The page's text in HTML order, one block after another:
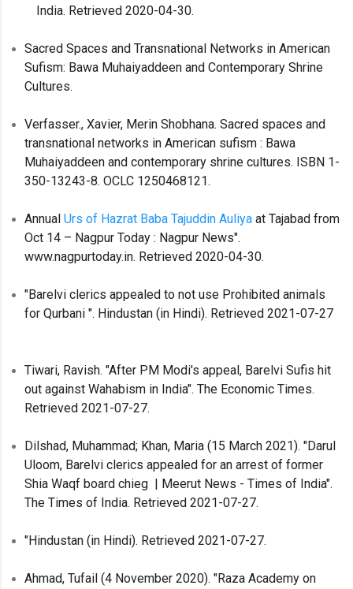
India. Retrieved 2020-04-30.
Sacred Spaces and Transnational Networks in American
Sufism: Bawa Muhaiyaddeen and Contemporary Shrine
Cultures.
Verfasser., Xavier, Merin Shobhana. Sacred spaces and
transnational networks in American sufism : Bawa
Muhaiyaddeen and contemporary shrine cultures. ISBN 1-
350-13243-8. OCLC 1250468121.
Annual Urs of Hazrat Baba Tajuddin Auliya at Tajabad from
Oct 14 – Nagpur Today : Nagpur News".
www.nagpurtoday.in. Retrieved 2020-04-30.
"Barelvi clerics appealed to not use Prohibited animals
for Qurbani ". Hindustan (in Hindi). Retrieved 2021-07-27
Tiwari, Ravish. "After PM Modi's appeal, Barelvi Sufis hit
out against Wahabism in India". The Economic Times.
Retrieved 2021-07-27.
Dilshad, Muhammad; Khan, Maria (15 March 2021). "Darul
Uloom, Barelvi clerics appealed for an arrest of former
Shia Waqf board chieg | Meerut News - Times of India".
The Times of India. Retrieved 2021-07-27.
"Hindustan (in Hindi). Retrieved 2021-07-27.
Ahmad, Tufail (4 November 2020). "Raza Academy on